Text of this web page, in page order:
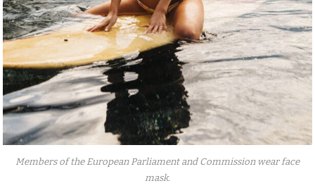
Members of the European Parliament and Commission wear face
mask.